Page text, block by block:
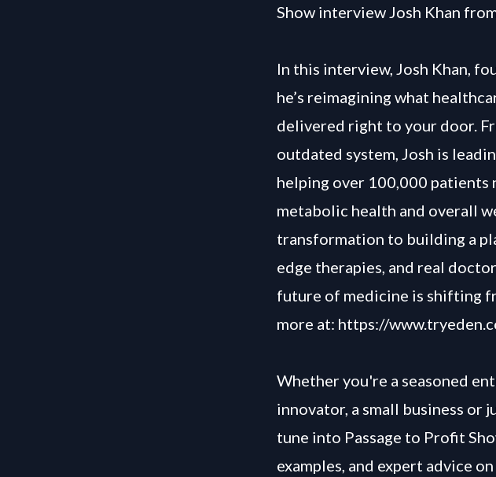
Show interview Josh Khan
In this interview, Josh Khan,
he’s reimagining what
delivered right to your door.
outdated system, Josh is
helping over 100,000
metabolic health and overall
transformation to building a
edge therapies, and real
future of medicine is shifting
more at: https://
Whether you're a seasoned
innovator, a small business or
tune into Passage to Profit
examples, and expert advice